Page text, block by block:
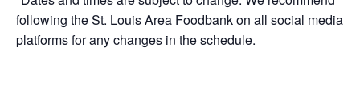
following the St. Louis Area Foodbank on all social media
platforms for any changes in the schedule.